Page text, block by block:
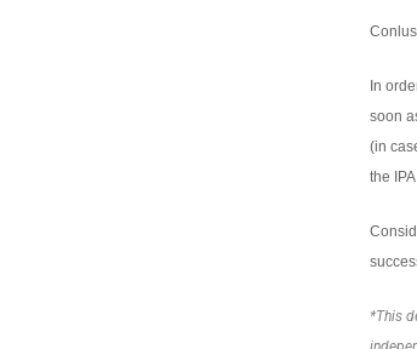
In
soon
(in
the
*This